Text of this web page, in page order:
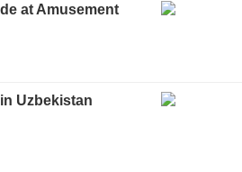
at Amusement
Uzbekistan